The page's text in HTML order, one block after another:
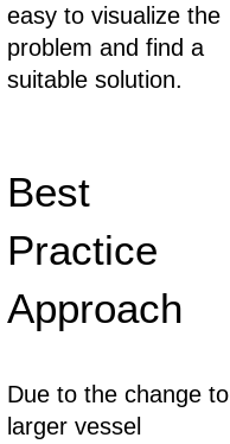
easy to visualize the
problem and find a
suitable solution.
Best
Practice
Approach
Due to the change to
larger vessel